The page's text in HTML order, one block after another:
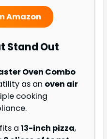
Amazon
Stand Out
Oven Combo
as an oven air
cooking
a 13-inch pizza,